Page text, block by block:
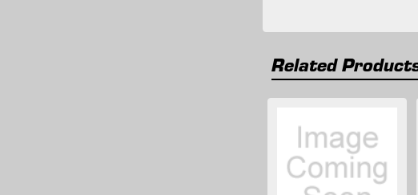
Related
Related
Products